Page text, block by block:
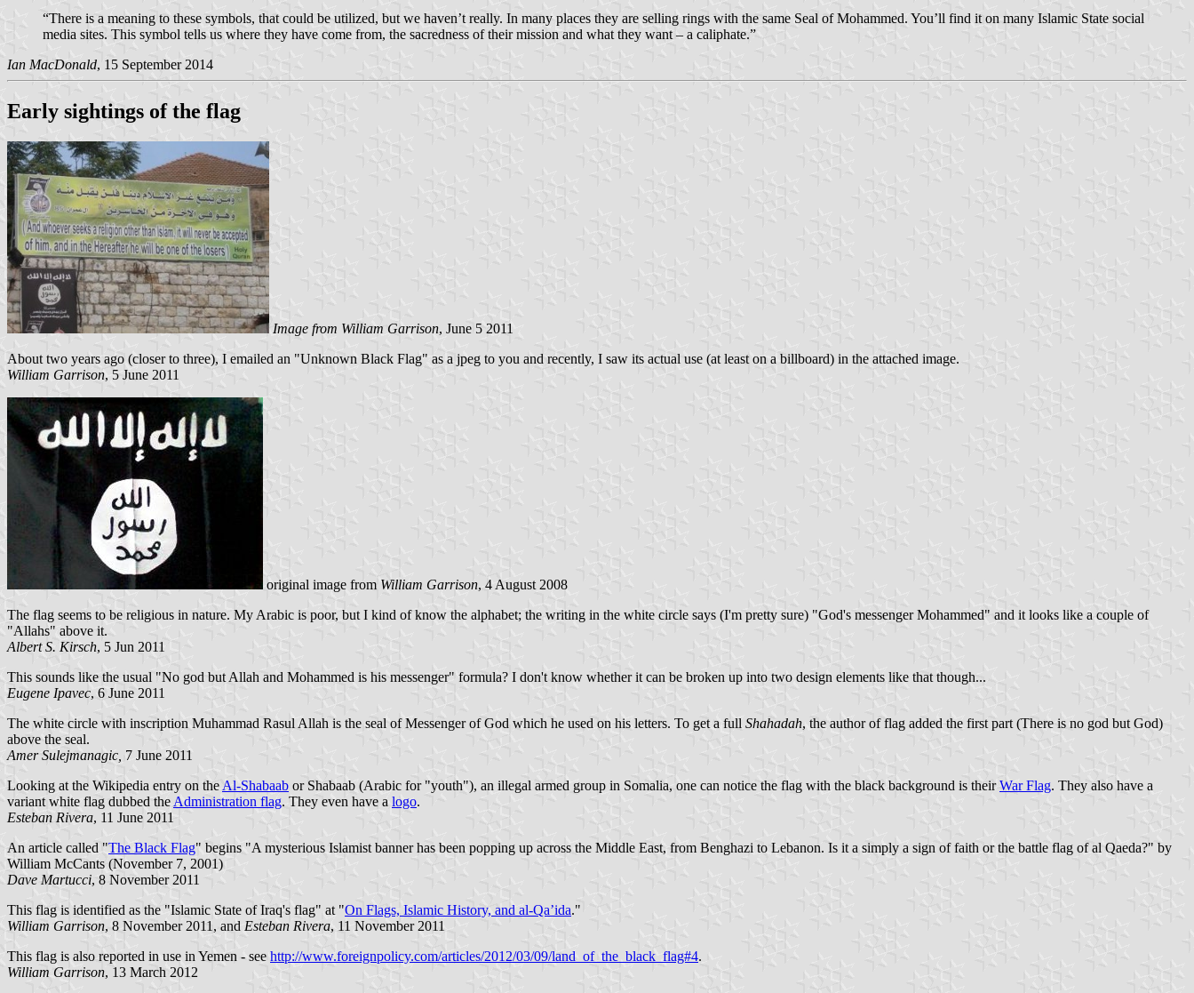
“There is a meaning to these symbols, that could be utilized, but we haven’t really. In many places they are selling rings with the same Seal of Mohammed. You’ll find it on many Islamic State social
media sites. This symbol tells us where they have come from, the sacredness of their mission and what they want – a caliphate.”
Ian MacDonald, 15 September 2014
Early sightings of the flag
Image from William Garrison, June 5 2011
About two years ago (closer to three), I emailed an "Unknown Black Flag" as a jpeg to you and recently, I saw its actual use (at least on a billboard) in the attached image.
William Garrison, 5 June 2011
original image from William Garrison, 4 August 2008
The flag seems to be religious in nature. My Arabic is poor, but I kind of know the alphabet; the writing in the white circle says (I'm pretty sure) "God's messenger Mohammed" and it looks like a couple of
"Allahs" above it.
Albert S. Kirsch, 5 Jun 2011
This sounds like the usual "No god but Allah and Mohammed is his messenger" formula? I don't know whether it can be broken up into two design elements like that though...
Eugene Ipavec, 6 June 2011
The white circle with inscription Muhammad Rasul Allah is the seal of Messenger of God which he used on his letters. To get a full Shahadah, the author of flag added the first part (There is no god but God)
above the seal.
Amer Sulejmanagic, 7 June 2011
Looking at the Wikipedia entry on the Al-Shabaab or Shabaab (Arabic for "youth"), an illegal armed group in Somalia, one can notice the flag with the black background is theirWar Flag. They also have a
variant white flag dubbed the Administration flag. They even have a logo.
Esteban Rivera, 11 June 2011
An article called "The Black Flag" begins "A mysterious Islamist banner has been popping up across the Middle East, from Benghazi to Lebanon. Is it a simply a sign of faith or the battle flag of al Qaeda?" by
William McCants (November 7, 2001)
Dave Martucci, 8 November 2011
This flag is identified as the "Islamic State of Iraq's flag" at "On Flags, Islamic History, and al-Qa’ida."
William Garrison, 8 November 2011, and Esteban Rivera, 11 November 2011
This flag is also reported in use in Yemen - see http://www.foreignpolicy.com/articles/2012/03/09/land_of_the_black_flag#4.
William Garrison, 13 March 2012